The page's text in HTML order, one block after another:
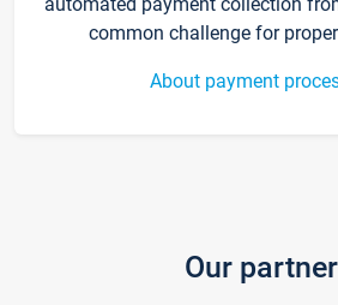
common challenge for
About payment
Our